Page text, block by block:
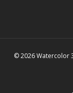
© 2026 Watercolor